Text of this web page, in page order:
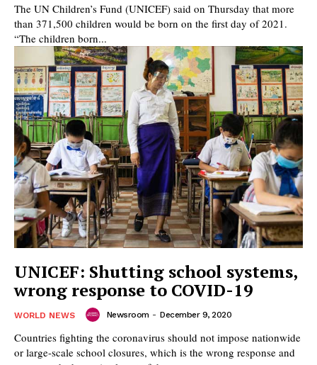
The UN Children’s Fund (UNICEF) said on Thursday that more
than 371,500 children would be born on the first day of 2021.
“The children born...
UNICEF: Shutting school systems,
wrong response to COVID-19
WORLD NEWS Newsroom - December 9, 2020
Countries fighting the coronavirus should not impose nationwide
or large-scale school closures, which is the wrong response and